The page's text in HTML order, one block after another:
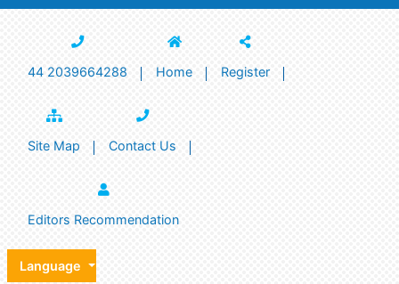
44 2039664288 Home Register
Site Map Contact Us
Editors Recommendation
Language